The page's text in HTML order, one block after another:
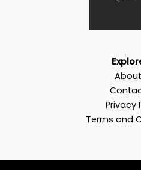
Privacy
Terms and